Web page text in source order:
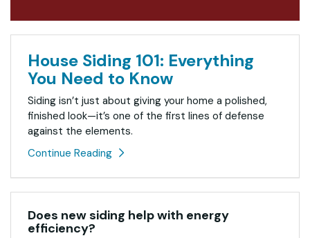
House Siding 101: Everything
You Need to Know
Siding isn’t just about giving your home a polished,
finished look—it’s one of the first lines of defense
against the elements.
Continue Reading
Does new siding help with energy
efficiency?